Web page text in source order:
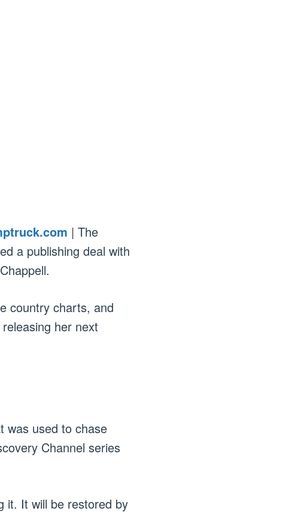
| The
a publishing deal with
country charts, and
her next
was used to chase
Channel series
it. It will be restored by